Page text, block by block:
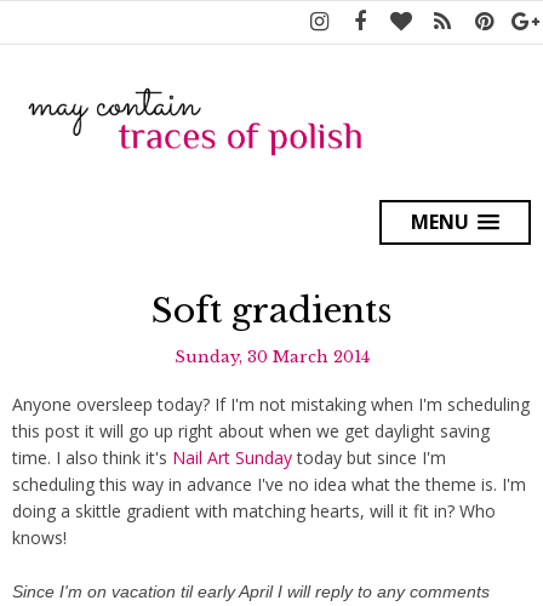
MENU
Soft gradients
Sunday, 30 March 2014
Anyone oversleep today? If I'm not mistaking when I'm scheduling
this post it will go up right about when we get daylight saving
time. I also think it's Nail Art Sundaytoday but since I'm
scheduling this way in advance I've no idea what the theme is. I'm
doing a skittle gradient with matching hearts, will it fit in? Who
knows!
Since I'm on vacation til early AprilI will reply to any comments